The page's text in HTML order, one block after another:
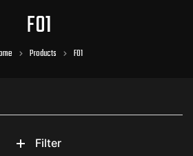
F01
Products F01
Filter